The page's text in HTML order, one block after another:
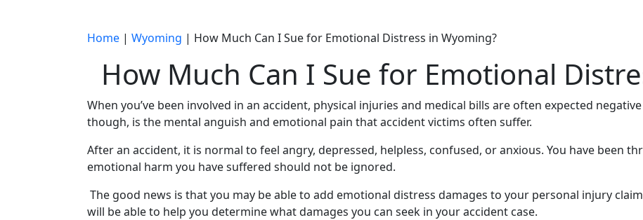
Home | Wyoming | How Much Can I Sue for Emotional Distress in Wyoming?
How Much Can I Sue for Emotional
When you’ve been involved in an accident, physical injuries and medical bills are often expected
though, is the mental anguish and emotional pain that accident victims often suffer.
After an accident, it is normal to feel angry, depressed, helpless, confused, or anxious. You have been
emotional harm you have suffered should not be ignored.
The good news is that you may be able to add emotional distress damages to your personal injury claim
will be able to help you determine what damages you can seek in your accident case.